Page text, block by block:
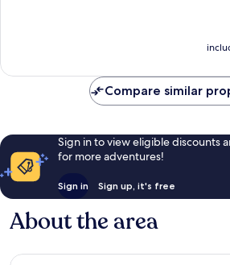
Compare similar
Sign in to view eligible discounts
for more adventures!
Sign in Sign up, it's free
About the area